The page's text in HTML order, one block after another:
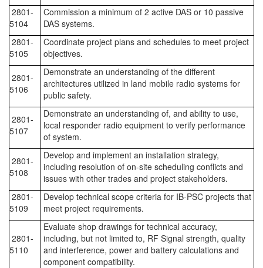
2801-
5104
Commission a minimum of 2 active DAS or 10 passive
DAS systems.
2801-
5105
Coordinate project plans and schedules to meet project
objectives.
2801-
5106
Demonstrate an understanding of the different
architectures utilized in land mobile radio systems for
public safety.
2801-
5107
Demonstrate an understanding of, and ability to use,
local responder radio equipment to verify performance
of system.
2801-
5108
Develop and implement an installation strategy,
including resolution of on-site scheduling conflicts and
issues with other trades and project stakeholders.
2801-
5109
Develop technical scope criteria for IB-PSC projects that
meet project requirements.
2801-
5110
Evaluate shop drawings for technical accuracy,
including, but not limited to, RF Signal strength, quality
and interference, power and battery calculations and
component compatibility.